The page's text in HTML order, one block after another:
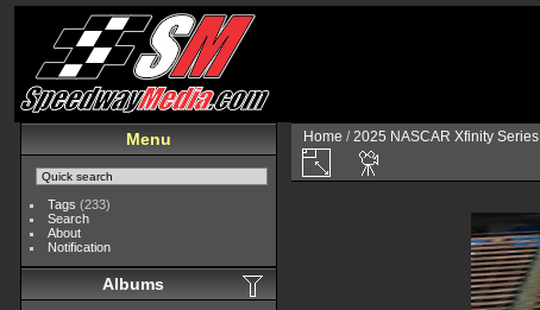
Menu
Tags (233)
Search
About
Notification
Albums
Home /2025 NASCAR Xfinity Series